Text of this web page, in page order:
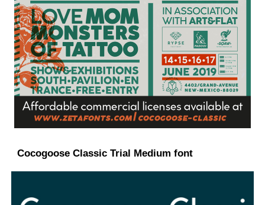
Cocogoose Classic Trial Medium font